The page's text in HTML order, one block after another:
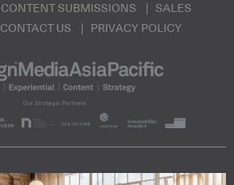
CONTENT SUBMISSIONS
SALES
CONTACT US PRIVACY POLICY